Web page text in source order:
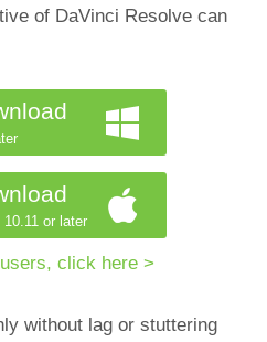
of DaVinci Resolve can
or later
click here >
without lag or stuttering